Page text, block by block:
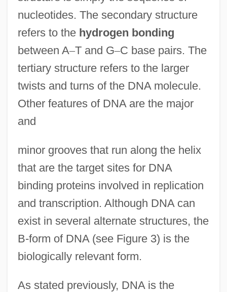
nucleotides. The secondary structure
refers to the hydrogen bonding
between A–T and G–C base pairs. The
tertiary structure refers to the larger
twists and turns of the DNA molecule.
Other features of DNA are the major
and
minor grooves that run along the helix
that are the target sites for DNA
binding proteins involved in replication
and transcription. Although DNA can
exist in several alternate structures, the
B-form of DNA (see Figure 3) is the
biologically relevant form.
As stated previously, DNA is the